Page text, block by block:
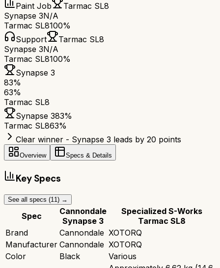
Paint Job
Tarmac SL8
Synapse 3N/A
Tarmac SL8100%
Support
Tarmac SL8
Synapse 3N/A
Tarmac SL8100%
Synapse 3
83%
63%
Tarmac SL8
Synapse 383%
Tarmac SL863%
Clear winner - Synapse 3 leads by 20 points
Overview Specs & Details
Key Specs
See all specs (11 ) →
Spec
Cannondale
Synapse 3
Specialized S-Works
Tarmac SL8
Brand
Cannondale XOTORQ
Manufacturer Cannondale XOTORQ
Color
Black Various